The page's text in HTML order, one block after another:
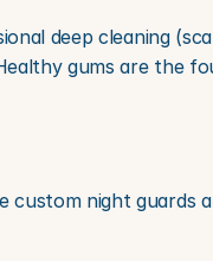
deep cleaning
gums are the
custom night